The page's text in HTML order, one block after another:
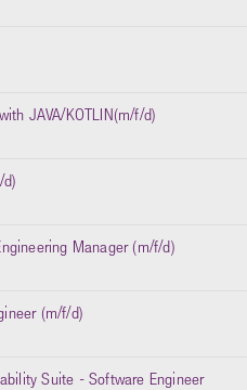
JAVA/KOTLIN(m/f/d)
d)
Manager (m/f/d)
(m/f/d)
Suite - Software Engineer